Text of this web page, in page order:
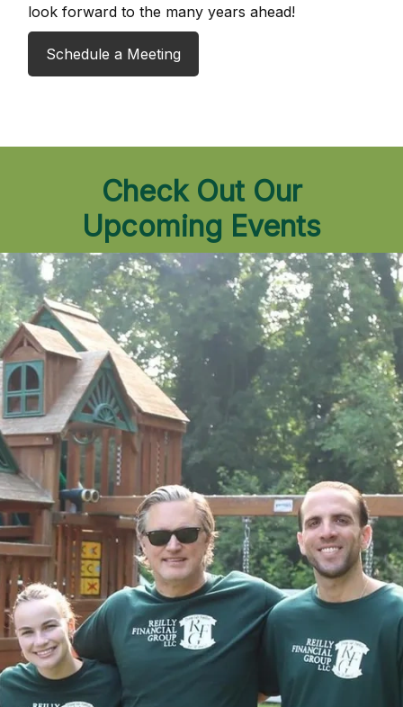
look forward to the many years ahead!
Schedule a Meeting
Check Out Our
Upcoming Events